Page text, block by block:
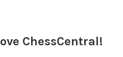
ChessCentral!